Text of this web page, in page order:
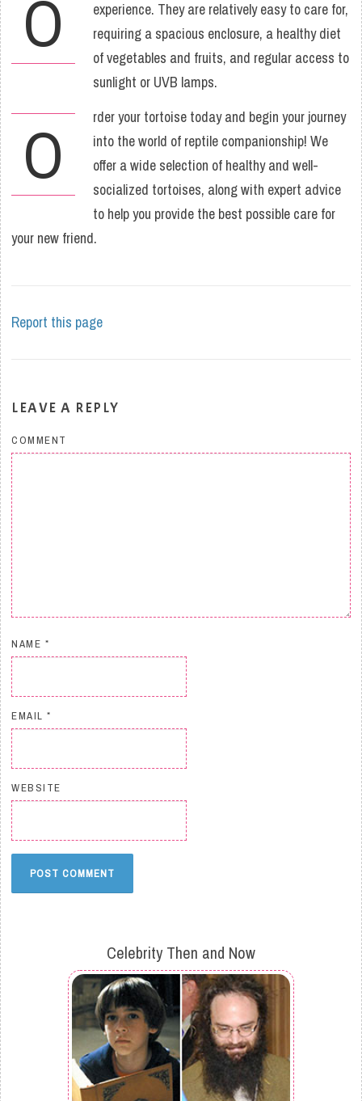
O
experience. They are relatively easy to care for,
requiring a spacious enclosure, a healthy diet
of vegetables and fruits, and regular access to
sunlight or UVB lamps.
O
rder your tortoise today and begin your journey
into the world of reptile companionship! We
offer a wide selection of healthy and well-
socialized tortoises, along with expert advice
to help you provide the best possible care for
your new friend.
Report this page
LEAVE A REPLY
COMMENT
NAME *
EMAIL*
WEBSITE
Celebrity Then and Now